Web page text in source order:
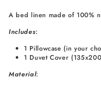
A bed linen made of 100%
Includes:
1 Pillowcase (in your
1 Duvet Cover
Material: